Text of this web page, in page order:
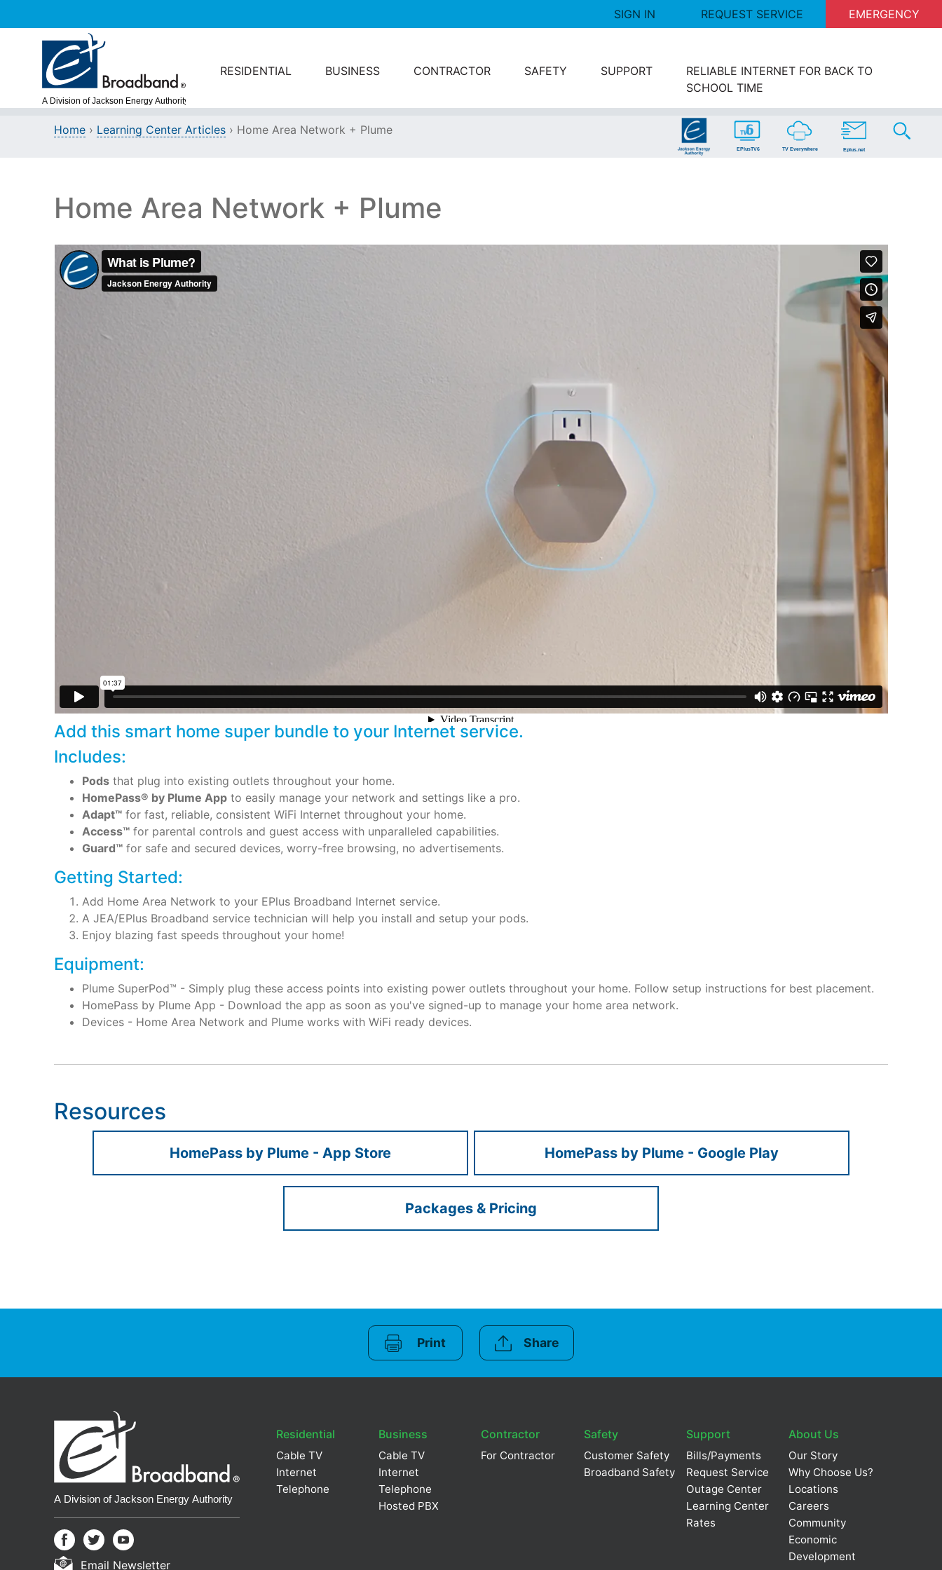
SIGN IN REQUEST SERVICE EMERGENCY
RESIDENTIAL BUSINESS CONTRACTOR SAFETY SUPPORT
RELIABLE INTERNET FOR BACK TO
SCHOOL TIME
Home › Learning Center Articles › Home Area Network + Plume
Home Area Network + Plume
Add this smart home super bundle to your Internet service.
Includes:
Pods that plug into existing outlets throughout your home.
HomePass® by Plume App to easily manage your network and settings like a pro.
Adapt™ for fast, reliable, consistent WiFi Internet throughout your home.
Access™ for parental controls and guest access with unparalleled capabilities.
Guard™ for safe and secured devices, worry-free browsing, no advertisements.
Getting Started:
Add Home Area Network to your EPlus Broadband Internet service.
A JEA/EPlus Broadband service technician will help you install and setup your pods.
Enjoy blazing fast speeds throughout your home!
Equipment:
Plume SuperPod™ - Simply plug these access points into existing power outlets throughout your home. Follow setup instructions for best placement.
HomePass by Plume App - Download the app as soon as you've signed-up to manage your home area network.
Devices - Home Area Network and Plume works with WiFi ready devices.
Resources
HomePass by Plume - App Store HomePass by Plume - Google Play
Packages & Pricing
Print Share
Email Newsletter
Residential
Cable TV
Internet
Telephone
Business
Cable TV
Internet
Telephone
Hosted PBX
Contractor
For Contractor
Safety
Customer Safety
Broadband Safety
Support
Bills/Payments
Request Service
Outage Center
Learning Center
Rates
About Us
Our Story
Why Choose Us?
Locations
Careers
Community
Economic
Development